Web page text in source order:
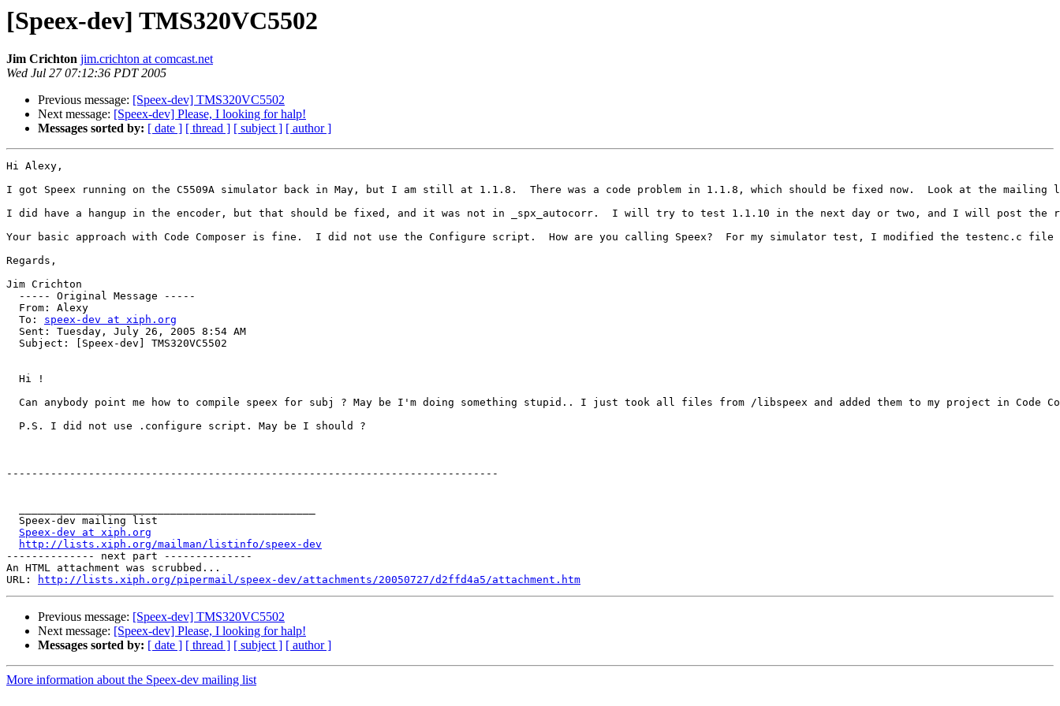
[Speex-dev] TMS320VC5502
Jim Crichton jim.crichton at comcast.net
Wed Jul 27 07:12:36 PDT 2005
Previous message: [Speex-dev] TMS320VC5502
Next message: [Speex-dev] Please, I looking for halp!
Messages sorted by: [ date ] [ thread ] [ subject ] [ author ]
Hi Alexy,
I got Speex running on the C5509A simulator back in May, but I am still at 1.1.8.  There was a code problem in 1.1.8, which should be fixed now.  Look at the
I did have a hangup in the encoder, but that should be fixed, and it was not in _spx_autocorr.  I will try to test 1.1.10 in the next day or two, and I will post the
Your basic approach with Code Composer is fine.  I did not use the Configure script.  How are you calling Speex?  For my simulator test, I modified the testenc.c file
Regards,
Jim Crichton
  ----- Original Message -----
  From: Alexy
  To:
speex-dev at xiph.org
  Sent: Tuesday, July 26, 2005 8:54 AM
  Subject: [Speex-dev] TMS320VC5502
  Hi !
Can anybody point me how to compile speex for subj ? May be I'm doing something stupid.. I just took all files from /libspeex and added them to my project in
  P.S. I did not use .configure script. May be I should ?
------------------------------------------------------------------------------
  Speex-dev mailing list
Speex-dev at xiph.org
http://lists.xiph.org/mailman/listinfo/speex-dev
-------------- next part --------------
An HTML attachment was scrubbed...
URL:
http://lists.xiph.org/pipermail/speex-dev/attachments/20050727/d2ffd4a5/attachment.htm
Previous message: [Speex-dev] TMS320VC5502
Next message: [Speex-dev] Please, I looking for halp!
Messages sorted by: [ date ] [ thread ] [ subject ] [ author ]
More information about the Speex-dev mailing list